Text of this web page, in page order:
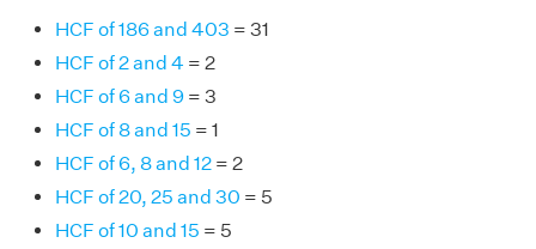
HCF of 186 and 403 = 31
HCF of 2 and 4 = 2
HCF of 6 and 9 = 3
HCF of 8 and 15 = 1
HCF of 6, 8 and 12 = 2
HCF of 20, 25 and 30 = 5
HCF of 10 and 15 = 5